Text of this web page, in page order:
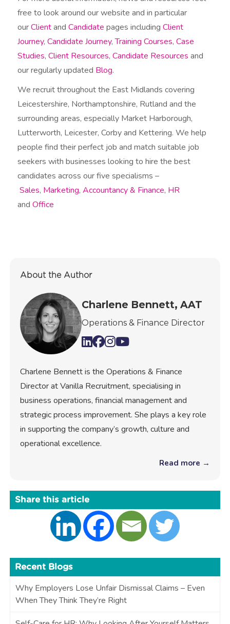
free to look around our website and in particular
ourClientandCandidate pages includingClient
Journey,Candidate Journey,Training Courses,Case
Studies,Client Resources,Candidate Resources and
our regularly updated Blog.
We recruit throughout the East Midlands covering
Leicestershire, Northamptonshire, Rutland and the
surrounding areas, especially Market Harborough,
Lutterworth, Leicester, Corby and Kettering. We help
people find their perfect job and match suitable job
seekers with businesses looking to hire the best
candidates across our five specialisms –
Sales, Marketing,Accountancy & Finance, HR
andOffice
About the Author
Charlene Bennett, AAT
Operations & Finance Director
Charlene Bennett is the Operations & Finance
Director at Vanilla Recruitment, specialising in
business operations, financial management and
strategic process improvement. She plays a key role
in supporting the company’s growth, culture and
operational excellence.
Read more →
Share this article
Recent Blogs
Why Employers Lose Unfair Dismissal Claims – Even
When They Think They’re Right